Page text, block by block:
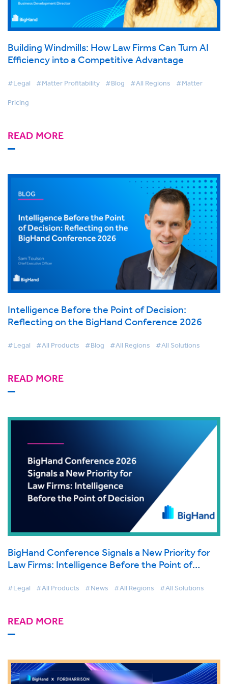
Building Windmills: How Law Firms Can Turn AI
Efficiency into a Competitive Advantage
#Legal #Matter Profitability #Blog #All Regions #Matter
Pricing
READ MORE
Intelligence Before the Point of Decision:
Reflecting on the BigHand Conference 2026
#Legal #All Products #Blog #All Regions #All Solutions
READ MORE
BigHand Conference Signals a New Priority for
Law Firms: Intelligence Before the Point of
#Legal #All Products #News #All Regions #All Solutions
READ MORE